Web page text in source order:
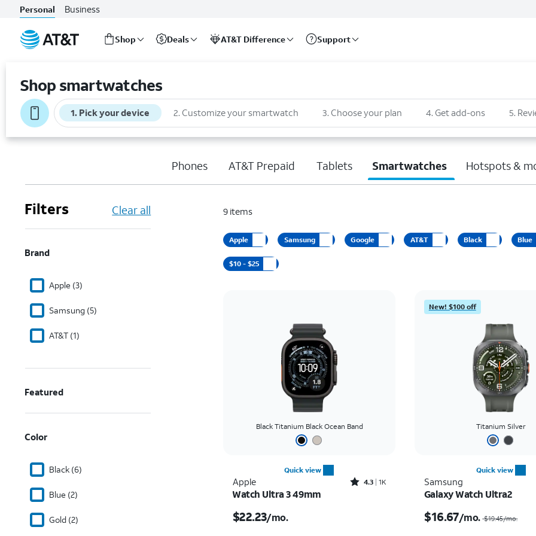
Personal Business
Shop Deals AT&T Difference Support
Shop smartwatches
1. Pick your device 2. Customize your smartwatch 3. Choose your plan 4. Get add-ons 5.
Phones AT&T Prepaid Tablets Smartwatches Hotspots &
Filters Clear all
Brand
Apple (3)
Samsung (5)
AT&T (1)
Featured
Color
Black (6)
Blue (2)
Gold (2)
9 items
Apple Samsung Google AT&T Black Blue
$10 - $25
Black Titanium Black Ocean Band
Quick view
Apple Rated4.3out of 5 stars with1689reviews
4.3 1K
Watch Ultra 3 49mm
$22.23/mo.
New! $100 off
Titanium Silver
Quick view
Samsung
Galaxy Watch Ultra2
$16.67/mo. $19.45/mo.